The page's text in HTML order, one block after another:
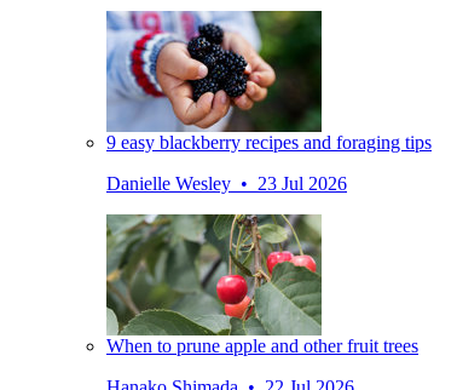
9 easy blackberry recipes and foraging tips
Danielle Wesley • 23 Jul 2026
When to prune apple and other fruit trees